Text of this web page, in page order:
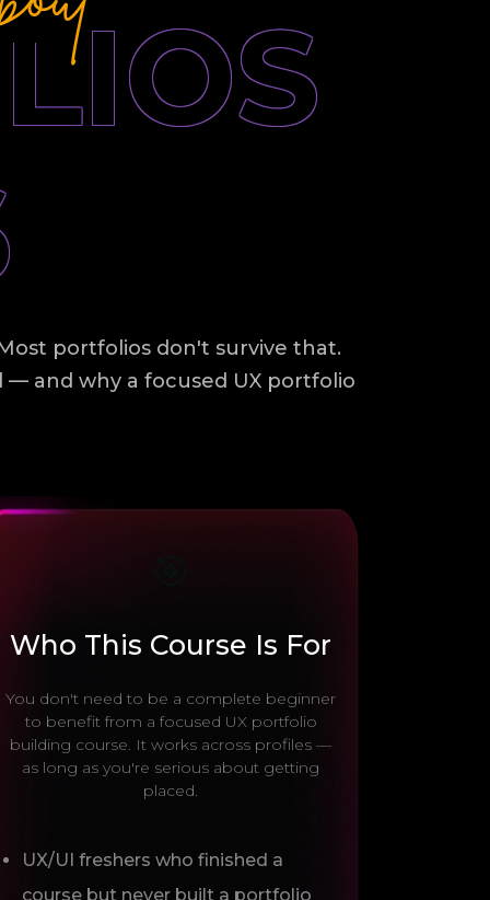
portfolios don't survive that.
and why a focused UX portfolio
Who This Course Is For
You don't need to be a complete beginner
to benefit from a focused UX portfolio
building course. It works across profiles —
as long as you're serious about getting
placed.
UX/UI freshers who finished a
course but never built a portfolio